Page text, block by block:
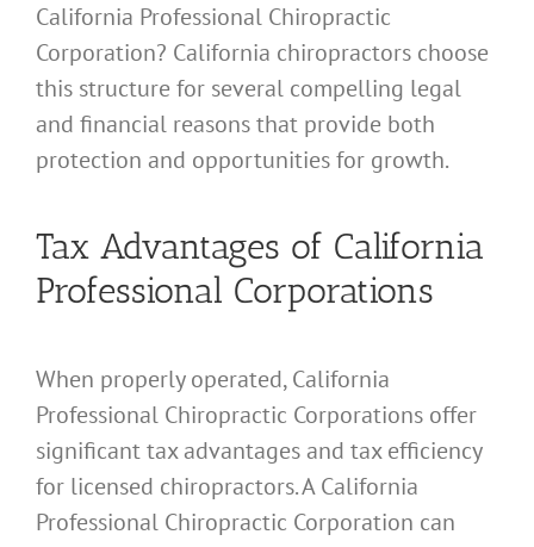
California Professional Chiropractic
Corporation? California chiropractors choose
this structure for several compelling legal
and financial reasons that provide both
protection and opportunities for growth.
Tax Advantages of California
Professional Corporations
When properly operated, California
Professional Chiropractic Corporations offer
significant tax advantages and tax efficiency
for licensed chiropractors. A California
Professional Chiropractic Corporation can